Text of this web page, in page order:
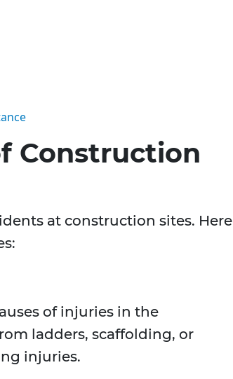
Construction
at construction sites. Here
of injuries in the
ladders, scaffolding, or
injuries.